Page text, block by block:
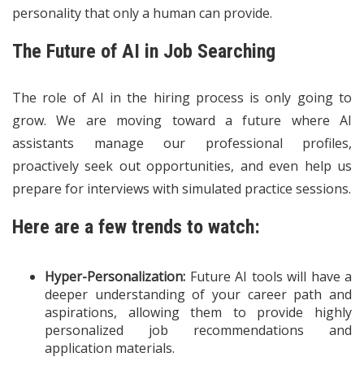
personality that only a human can provide.
The Future of AI in Job Searching
The role of AI in the hiring process is only going to
grow. We are moving toward a future where AI
assistants manage our professional profiles,
proactively seek out opportunities, and even help us
prepare for interviews with simulated practice sessions.
Here are a few trends to watch:
Hyper-Personalization: Future AI tools will have a
deeper understanding of your career path and
aspirations, allowing them to provide highly
personalized job recommendations and
application materials.